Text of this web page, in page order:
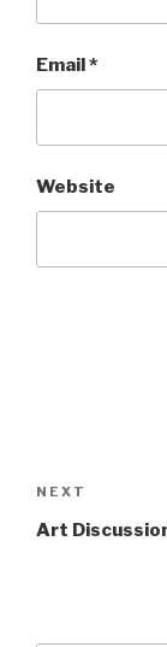
Email *
Website
NEXT
Art